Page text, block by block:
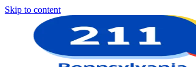
Skip to content